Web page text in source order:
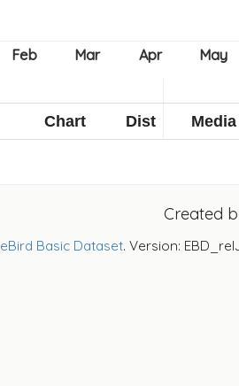
Chart Dist Media
Created
eBird Basic Dataset. Version: